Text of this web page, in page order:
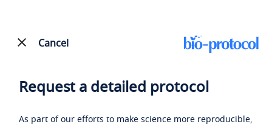
Cancel
Request a detailed protocol
As part of our efforts to make science more reproducible,